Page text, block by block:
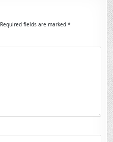
Required fields are marked*